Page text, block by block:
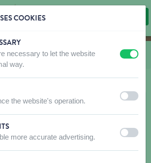
COOKIES
necessary to let the website
way.
off on
the website's operation. off on
more accurate advertising. off on